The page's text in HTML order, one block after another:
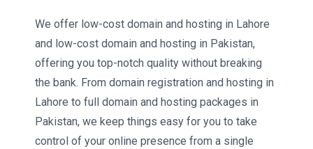
We offer low-cost domain and hosting in Lahore
and low-cost domain and hosting in Pakistan,
offering you top-notch quality without breaking
the bank. From domain registration and hosting in
Lahore to full domain and hosting packages in
Pakistan, we keep things easy for you to take
control of your online presence from a single